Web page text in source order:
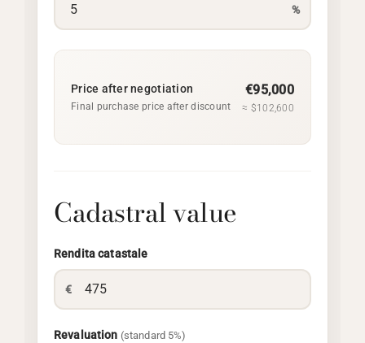
%
Price after negotiation
Final purchase price after discount
€95,000
≈ $102,600
Cadastral value
Rendita catastale
€
Revaluation (standard 5%)